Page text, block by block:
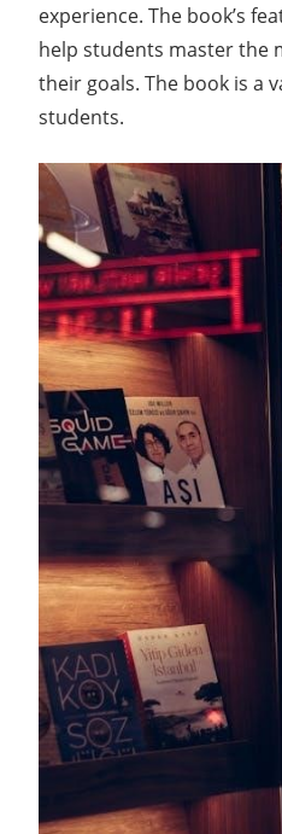
experience. The book’s
help students master the
their goals. The book is a
students.